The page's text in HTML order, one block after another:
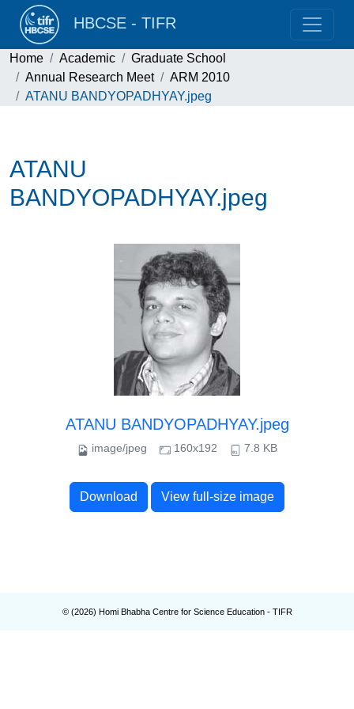
HBCSE - TIFR
Home Academic
Graduate School
Annual Research Meet
ARM 2010
ATANU BANDYOPADHYAY.jpeg
ATANU
BANDYOPADHYAY.jpeg
ATANU BANDYOPADHYAY.jpeg
image/jpeg 160x192 7.8 KB
Download View full-size image
© (2026) Homi Bhabha Centre for Science Education - TIFR